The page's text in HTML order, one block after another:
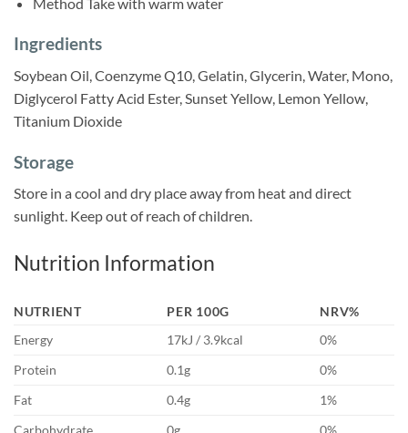
Ingredients
Soybean Oil, Coenzyme Q10, Gelatin, Glycerin, Water, Mono,
Diglycerol Fatty Acid Ester, Sunset Yellow, Lemon Yellow,
Titanium Dioxide
Storage
Store in a cool and dry place away from heat and direct
sunlight. Keep out of reach of children.
Nutrition Information
NUTRIENT PER 100G
NRV%
Energy
17kJ / 3.9kcal
0%
Protein
0.1g
0%
Fat
0.4g
1%
Carbohydrate
0g 0%